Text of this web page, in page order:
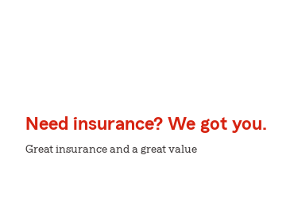
Need insurance? We got you.
Great insurance and a great value